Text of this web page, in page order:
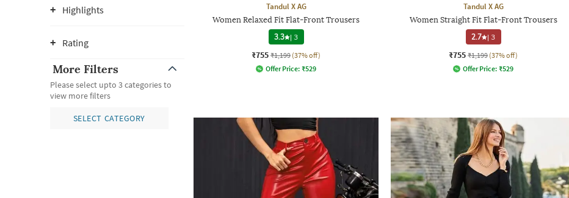
Highlights
Rating
More Filters
Please select upto 3 categories to
view more filters
SELECT CATEGORY
Tandul X AG
Women Relaxed Fit Flat-Front Trousers
3.3 |3
₹755 ₹1,199 (37% off)
Offer Price: ₹529
Tandul X AG
Women Straight Fit Flat-Front Trousers
2.7 |3
₹755 ₹1,199 (37% off)
Offer Price: ₹529